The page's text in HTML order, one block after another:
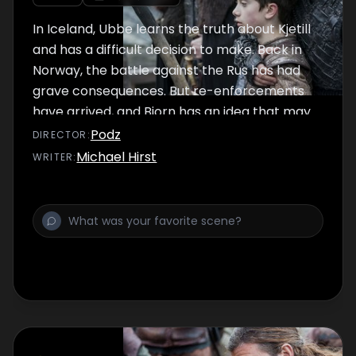
In Iceland, Ubbe learns the truth about Kjetill
and has a difficult decision to make. Back in
Norway, the battle against the Rus has had
grave consequences. But re-enforcements
have arrived, and Bjorn has an idea that may
yet save the day.
DIRECTOR :Podz
WRITER:Michael Hirst